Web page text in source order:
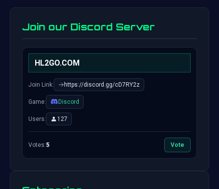
Join our Discord Server
HL2GO.COM
Join Link: https://discord.gg/cD7RY2z
Game: Discord
Users: 127
Votes:5 Vote